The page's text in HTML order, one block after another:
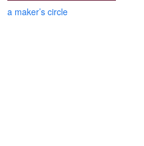
a maker’s circle